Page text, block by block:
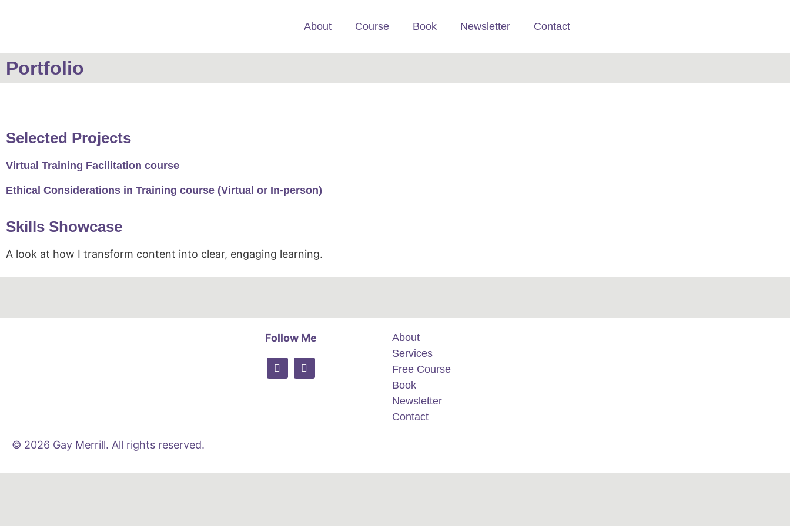
About Course Book Newsletter Contact
Portfolio
Selected Projects
Virtual Training Facilitation course
Ethical Considerations in Training course (Virtual or In-person)
Skills Showcase
A look at how I transform content into clear, engaging learning.
Follow Me
About
Services
Free Course
Book
Newsletter
Contact
© 2026 Gay Merrill. All rights reserved.